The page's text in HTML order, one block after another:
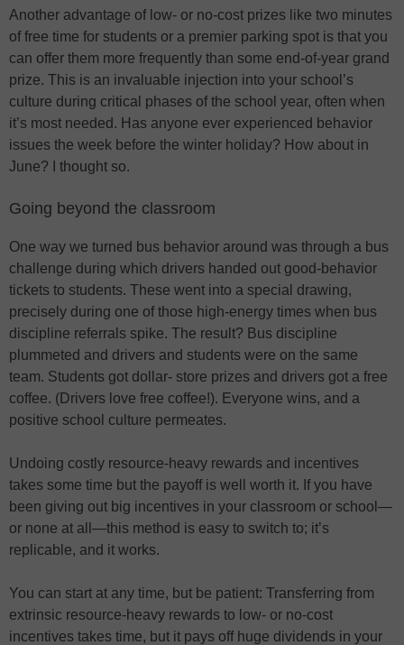
Another advantage of low- or no-cost prizes like two minutes
of free time for students or a premier parking spot is that you
can offer them more frequently than some end-of-year grand
prize. This is an invaluable injection into your school’s
culture during critical phases of the school year, often when
it’s most needed. Has anyone ever experienced behavior
issues the week before the winter holiday? How about in
June? I thought so.
Going beyond the classroom
One way we turned bus behavior around was through a bus
challenge during which drivers handed out good-behavior
tickets to students. These went into a special drawing,
precisely during one of those high-energy times when bus
discipline referrals spike. The result? Bus discipline
plummeted and drivers and students were on the same
team. Students got dollar- store prizes and drivers got a free
coffee. (Drivers love free coffee!). Everyone wins, and a
positive school culture permeates.
Undoing costly resource-heavy rewards and incentives
takes some time but the payoff is well worth it. If you have
been giving out big incentives in your classroom or school—
or none at all—this method is easy to switch to; it’s
replicable, and it works.
You can start at any time, but be patient: Transferring from
extrinsic resource-heavy rewards to low- or no-cost
incentives takes time, but it pays off huge dividends in your